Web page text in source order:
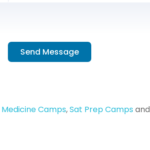
Send Message
Medicine Camps,Sat Prep Camps and